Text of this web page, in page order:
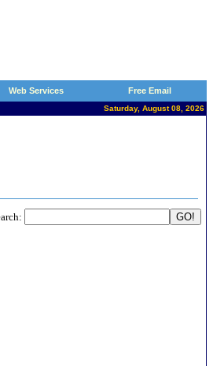
Web Services Free Email
Saturday, August 08, 2026